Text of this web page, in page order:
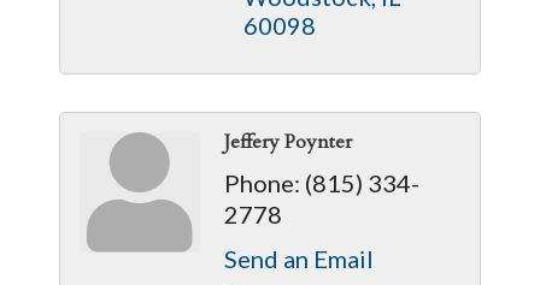
60098
Jeffery Poynter
Phone: (815) 334-
2778
Send an Email